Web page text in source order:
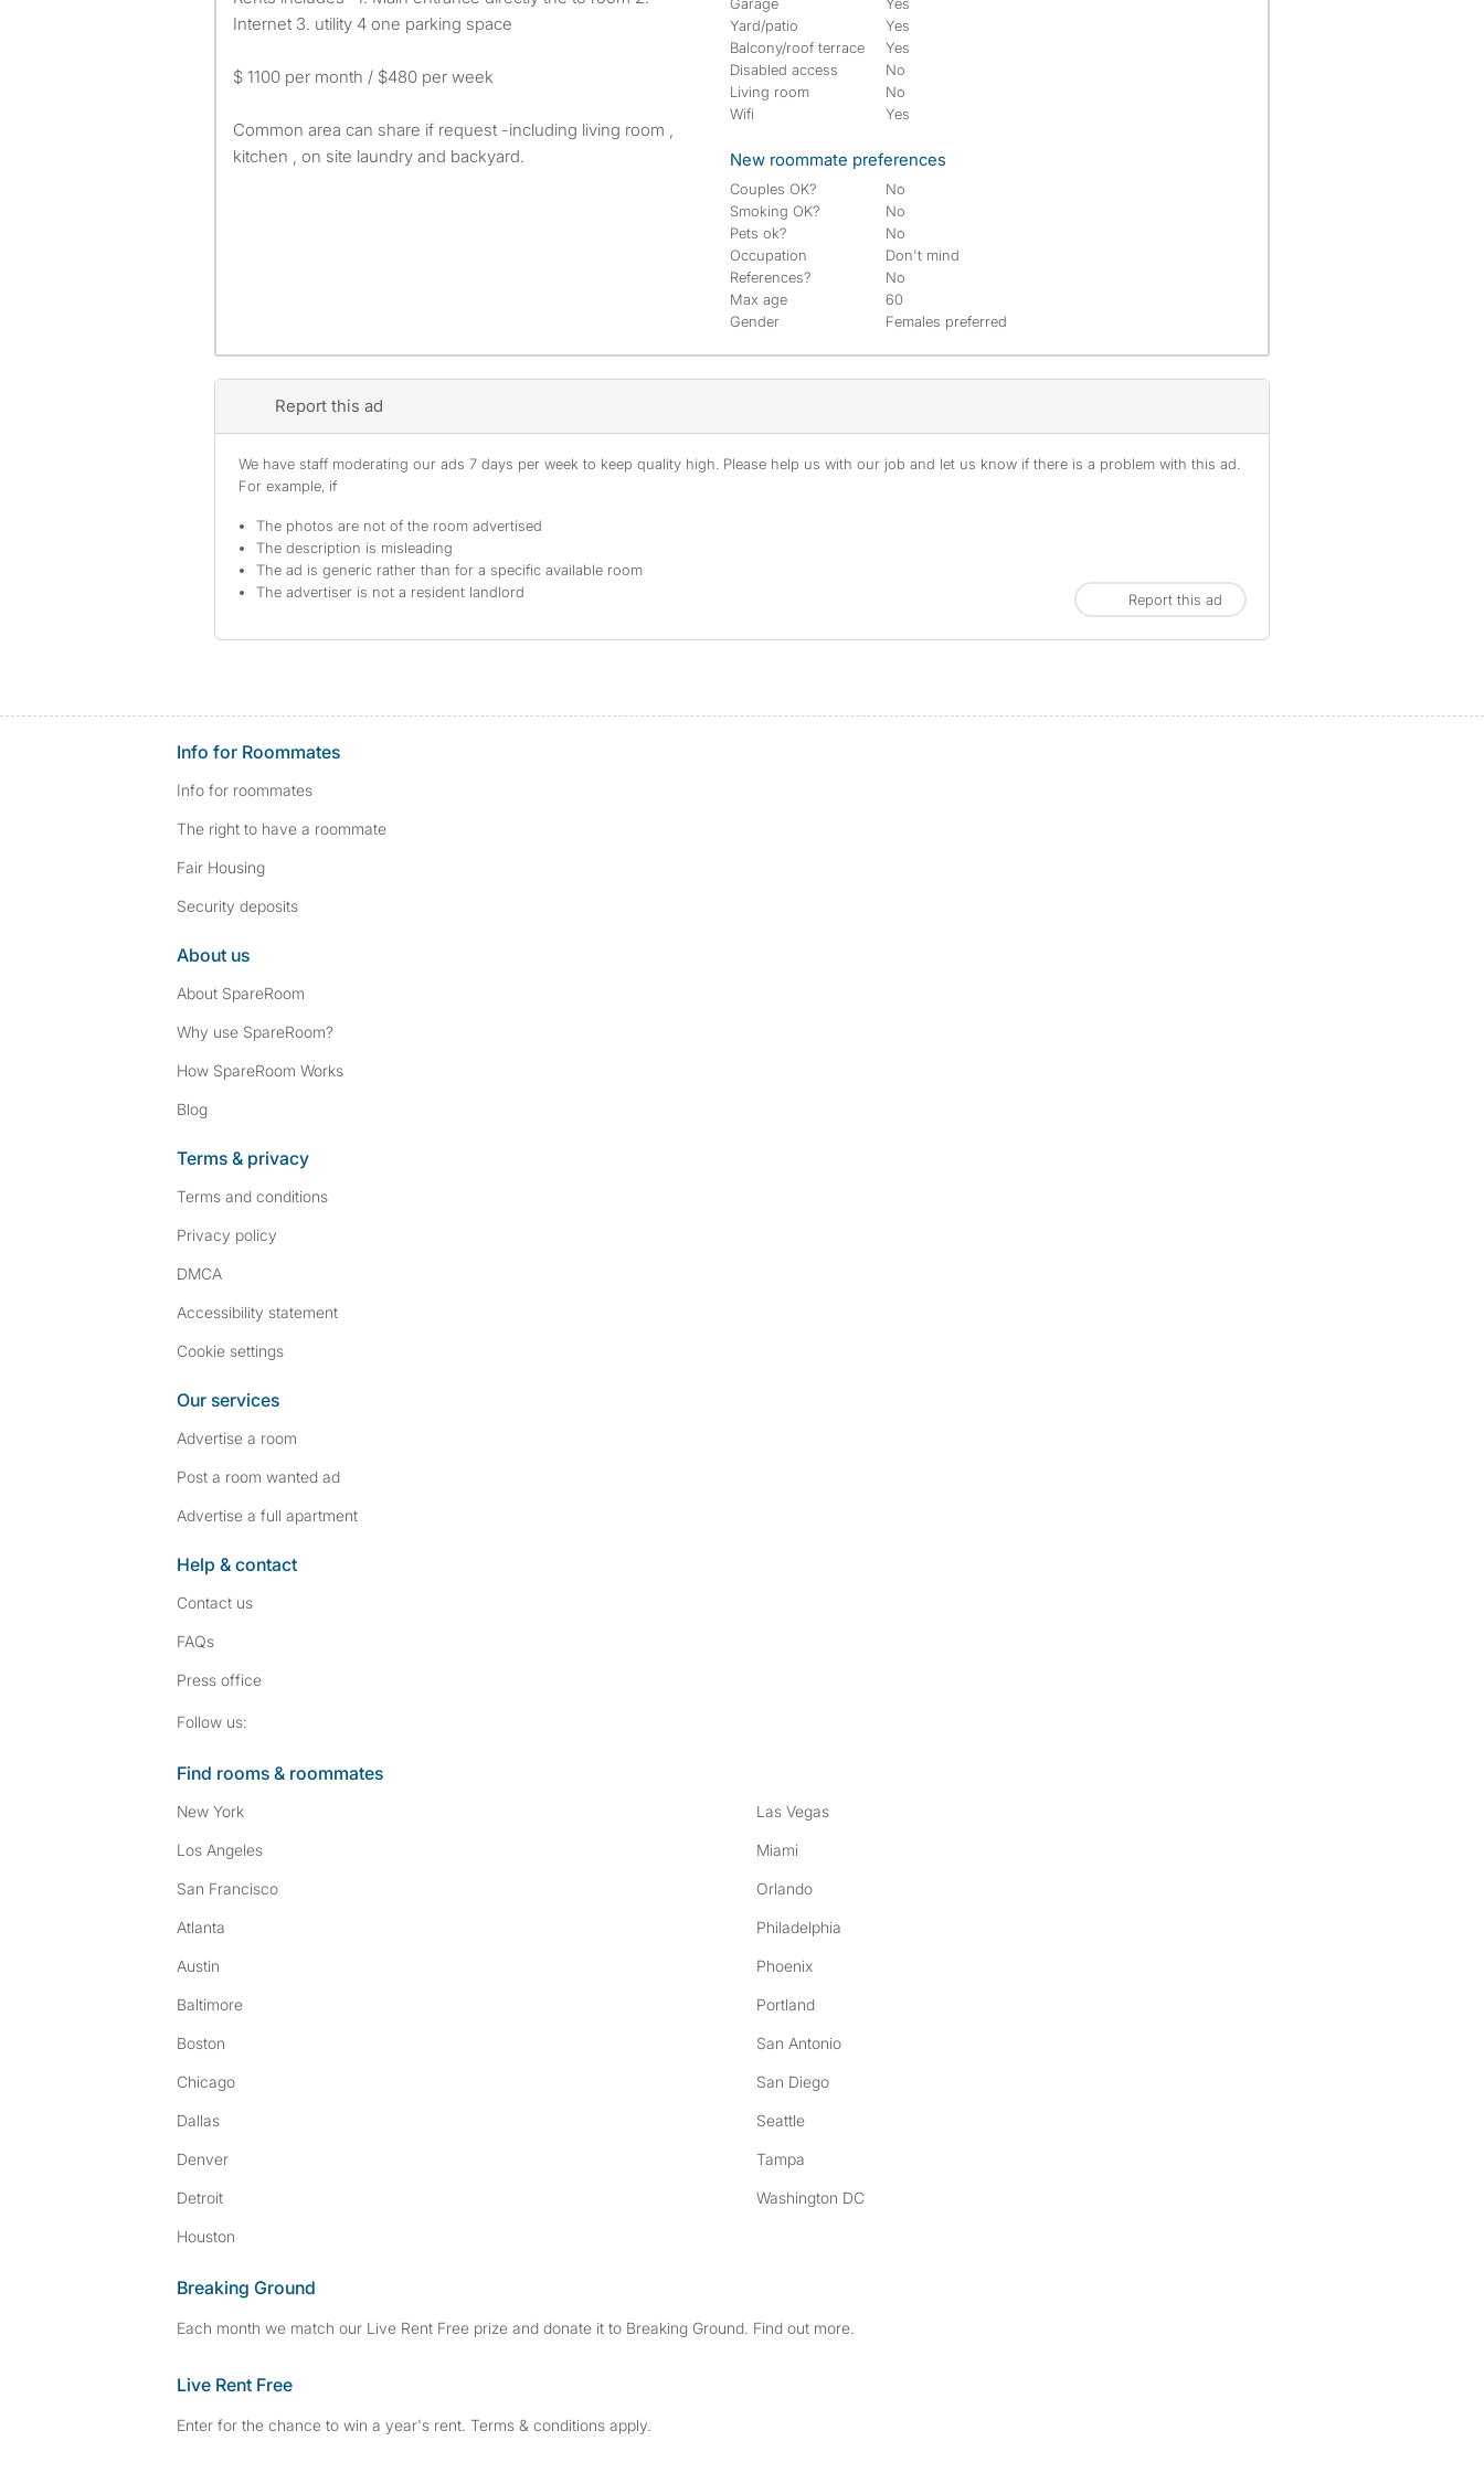
Internet 3. utility 4 one parking space
$ 1100 per month / $480 per week
Common area can share if request -including living room ,
kitchen , on site laundry and backyard.
Yard/patio
Yes
Balcony/roof terrace
Yes
Disabled access
No
Living room
No
Wifi
Yes
New roommate preferences
Couples OK?
No
Smoking OK?
No
Pets ok?
No
Occupation
Don't mind
References?
No
Max age
60
Gender
Females preferred
Report this ad
We have staff moderating our ads 7 days per week to keep quality high. Please help us with our job and let us know if there is a problem with this ad.
For example, if
The photos are not of the room advertised
The description is misleading
The ad is generic rather than for a specific available room
The advertiser is not a resident landlord
Report this ad
Info for Roommates
Info for roommates
The right to have a roommate
Fair Housing
Security deposits
About us
About SpareRoom
Why use SpareRoom?
How SpareRoom Works
Blog
Terms & privacy
Terms and conditions
Privacy policy
DMCA
Accessibility statement
Cookie settings
Our services
Advertise a room
Post a room wanted ad
Advertise a full apartment
Help & contact
Contact us
FAQs
Press office
Follow us:
Find rooms & roommates
New York
Los Angeles
San Francisco
Atlanta
Austin
Baltimore
Boston
Chicago
Dallas
Denver
Detroit
Houston
Las Vegas
Miami
Orlando
Philadelphia
Phoenix
Portland
San Antonio
San Diego
Seattle
Tampa
Washington DC
Breaking Ground
Each month we match our Live Rent Free prize and donate it to Breaking Ground. Find out more.
Live Rent Free
Enter for the chance to win a year's rent. Terms & conditions apply.